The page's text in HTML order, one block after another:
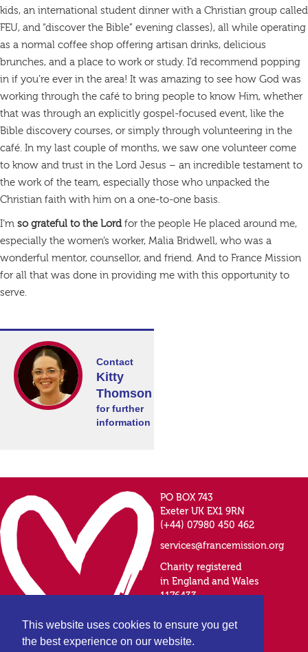
This website uses cookies to ensure you get
the best experience on our website.
kids, an international student dinner with a Christian group called
FEU, and “discover the Bible” evening classes), all while operating
as a normal coffee shop offering artisan drinks, delicious
brunches, and a place to work or study. I’d recommend popping
in if you’re ever in the area! It was amazing to see how God was
working through the café to bring people to know Him, whether
that was through an explicitly gospel-focused event, like the
Bible discovery courses, or simply through volunteering in the
café. In my last couple of months, we saw one volunteer come
to know and trust in the Lord Jesus – an incredible testament to
the work of the team, especially those who unpacked the
Christian faith with him on a one-to-one basis.
I’m so grateful to the Lord for the people He placed around me,
especially the women’s worker, Malia Bridwell, who was a
wonderful mentor, counsellor, and friend. And to France Mission
for all that was done in providing me with this opportunity to
serve.
Contact
Kitty
Thomson
for further
information
PO BOX 743
Exeter UK EX1 9RN
(+44) 07980 450 462
services@francemission.org
Charity registered
in England and Wales
1176433